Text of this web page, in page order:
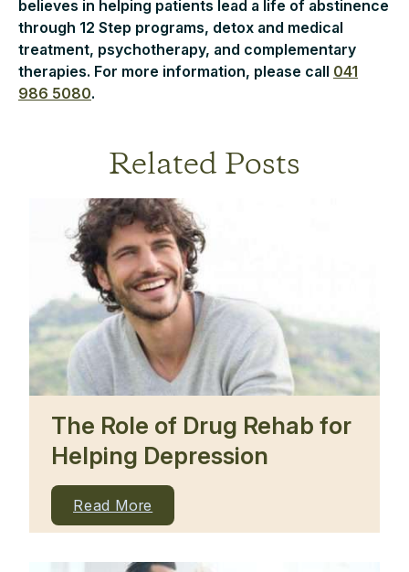
believes in helping patients lead a life of abstinence
through 12 Step programs, detox and medical
treatment, psychotherapy, and complementary
therapies. For more information, please call 041
986 5080.
Related Posts
The Role of Drug Rehab for
Helping Depression
Read More